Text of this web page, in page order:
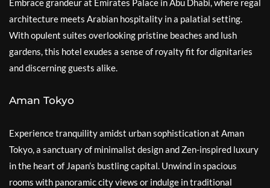
Embrace grandeur at Emirates Palace in Abu Dhabi, where regal
architecture meets Arabian hospitality in a palatial setting.
With opulent suites overlooking pristine beaches and lush
gardens, this hotel exudes a sense of royalty fit for dignitaries
and discerning guests alike.
Aman Tokyo
Experience tranquility amidst urban sophistication at Aman
Tokyo, a sanctuary of minimalist design and Zen-inspired luxury
in the heart of Japan’s bustling capital. Unwind in spacious
rooms with panoramic city views or indulge in traditional